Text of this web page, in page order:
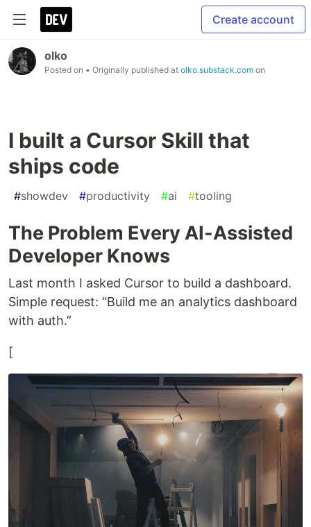
Create account
olko
Posted on • Originally published at olko.substack.com on
I built a Cursor Skill that
ships code
#showdev #productivity #ai #tooling
The Problem Every AI-Assisted
Developer Knows
Last month I asked Cursor to build a dashboard.
Simple request: “Build me an analytics dashboard
with auth.”
[